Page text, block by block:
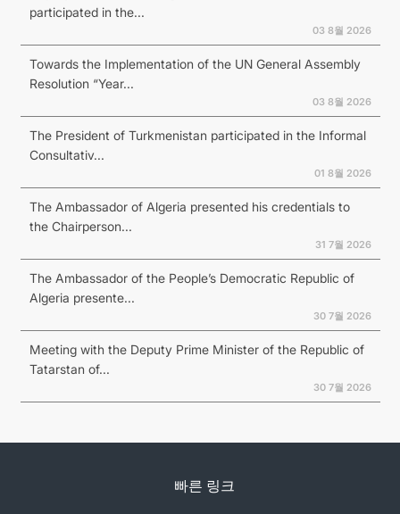
participated in the...
03 8월 2026
Towards the Implementation of the UN General Assembly
Resolution “Year...
03 8월 2026
The President of Turkmenistan participated in the Informal
Consultativ...
01 8월 2026
The Ambassador of Algeria presented his credentials to
the Chairperson...
31 7월 2026
The Ambassador of the People’s Democratic Republic of
Algeria presente...
30 7월 2026
Meeting with the Deputy Prime Minister of the Republic of
Tatarstan of...
30 7월 2026
빠른 링크